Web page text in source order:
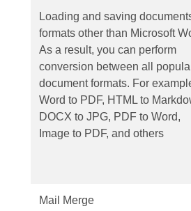
Loading and saving
formats other than Microsoft
As a result, you can perform
conversion between all
document formats. For
Word to PDF, HTML to
DOCX to JPG, PDF to Word,
Image to PDF, and others
Mail Merge